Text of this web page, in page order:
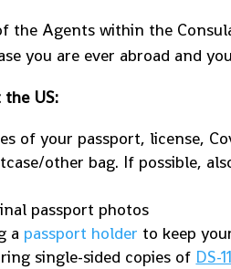
the Agents within the
you are ever abroad and
US:
of your passport, license,
other bag. If possible,
passport photos
a passport holder to keep
single-sided copies of DS-